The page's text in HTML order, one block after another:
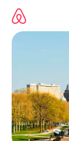
content